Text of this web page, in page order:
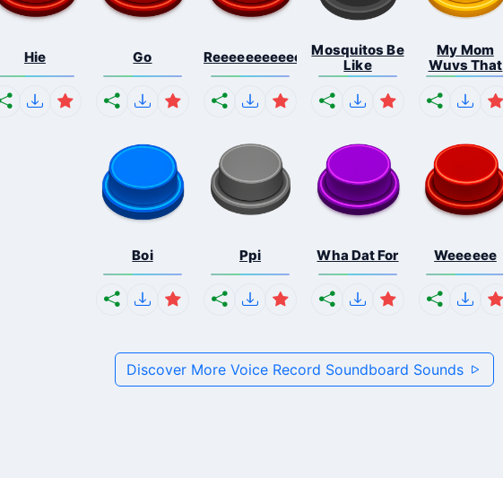
Hie Go Reeeeeeeeeeeeeeeeeeeee...
Mosquitos Be
Like
My Mom
Wuvs That
Boi Ppi Wha Dat For Weeeeee
Discover More Voice Record Soundboard Sounds